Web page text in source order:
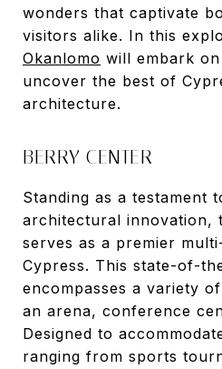
wonders that captivate
visitors alike. In this
Okanlomo will embark
uncover the best of
architecture.
BERRY CENTER
Standing as a testament
architectural innovation,
serves as a premier
Cypress. This state-of-
encompasses a variety
an arena, conference
Designed to
ranging from sports